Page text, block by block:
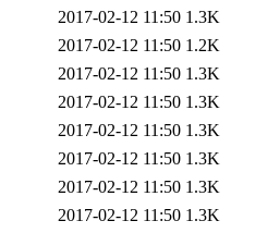
2017-02-12 11:50 1.3K
2017-02-12 11:50 1.2K
2017-02-12 11:50 1.3K
2017-02-12 11:50 1.3K
2017-02-12 11:50 1.3K
2017-02-12 11:50 1.3K
2017-02-12 11:50 1.3K
2017-02-12 11:50 1.3K